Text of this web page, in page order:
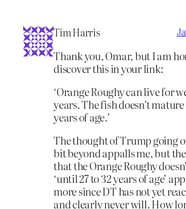
Tim Harris
Thank you, Omar, but I am
discover this in your link:
‘Orange Roughy can live for
years. The fish doesn’t
years of age.’
The thought of Trump going
bit beyond appalls me, but
that the Orange Roughy
‘until 27 to 32 years of age’
more since DT has not yet
and clearly never will. How